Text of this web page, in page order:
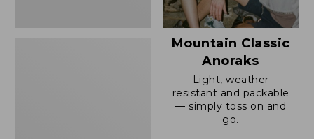
Mountain Classic
Anoraks
Light, weather
resistant and packable
— simply toss on and
go.